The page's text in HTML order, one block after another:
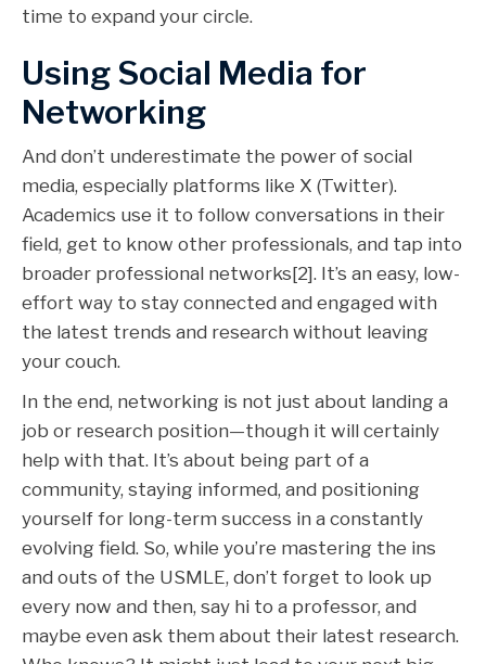
time to expand your circle.
Using Social Media for
Networking
And don’t underestimate the power of social
media, especially platforms like X (Twitter).
Academics use it to follow conversations in their
field, get to know other professionals, and tap into
broader professional networks[2]. It’s an easy, low-
effort way to stay connected and engaged with
the latest trends and research without leaving
your couch.
In the end, networking is not just about landing a
job or research position—though it will certainly
help with that. It’s about being part of a
community, staying informed, and positioning
yourself for long-term success in a constantly
evolving field. So, while you’re mastering the ins
and outs of the USMLE, don’t forget to look up
every now and then, say hi to a professor, and
maybe even ask them about their latest research.